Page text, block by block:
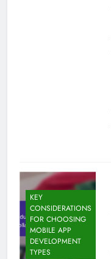
KEY
CONSIDERATIONS
FOR CHOOSING
MOBILE APP
DEVELOPMENT
TYPES